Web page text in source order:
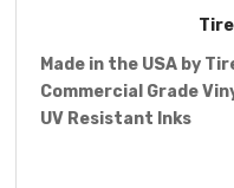
Made in the USA by
Commercial Grade
UV Resistant Inks